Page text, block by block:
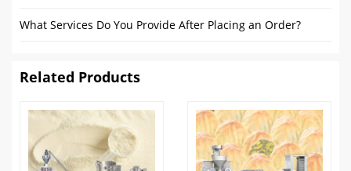
What Services Do You Provide After Placing an Order?
Related Products